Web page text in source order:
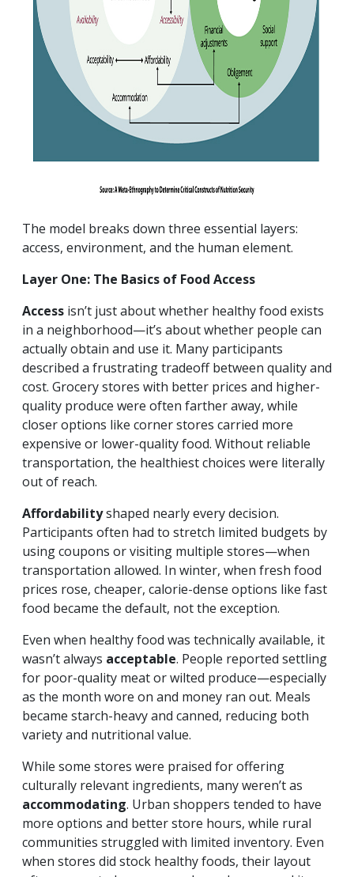
The model breaks down three essential layers:
access, environment, and the human element.
Layer One: The Basics of Food Access
Access isn’t just about whether healthy food exists
in a neighborhood—it’s about whether people can
actually obtain and use it. Many participants
described a frustrating tradeoff between quality and
cost. Grocery stores with better prices and higher-
quality produce were often farther away, while
closer options like corner stores carried more
expensive or lower-quality food. Without reliable
transportation, the healthiest choices were literally
out of reach.
Affordabilityshaped nearly every decision.
Participants often had to stretch limited budgets by
using coupons or visiting multiple stores—when
transportation allowed. In winter, when fresh food
prices rose, cheaper, calorie-dense options like fast
food became the default, not the exception.
Even when healthy food was technically available, it
wasn’t always acceptable. People reported settling
for poor-quality meat or wilted produce—especially
as the month wore on and money ran out. Meals
became starch-heavy and canned, reducing both
variety and nutritional value.
While some stores were praised for offering
culturally relevant ingredients, many weren’t as
accommodating. Urban shoppers tended to have
more options and better store hours, while rural
communities struggled with limited inventory. Even
when stores did stock healthy foods, their layout